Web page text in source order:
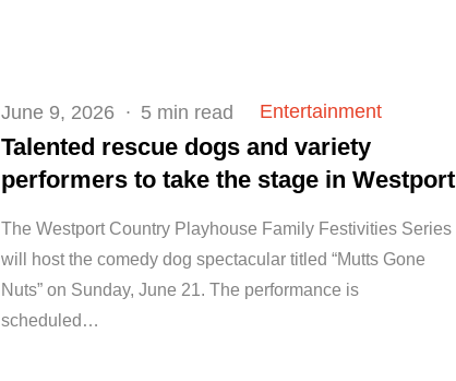
Posted
on
June 9, 2026 5 min read Entertainment
Talented rescue dogs and variety
performers to take the stage in Westport
The Westport Country Playhouse Family Festivities Series
will host the comedy dog spectacular titled “Mutts Gone
Nuts” on Sunday, June 21. The performance is
scheduled…